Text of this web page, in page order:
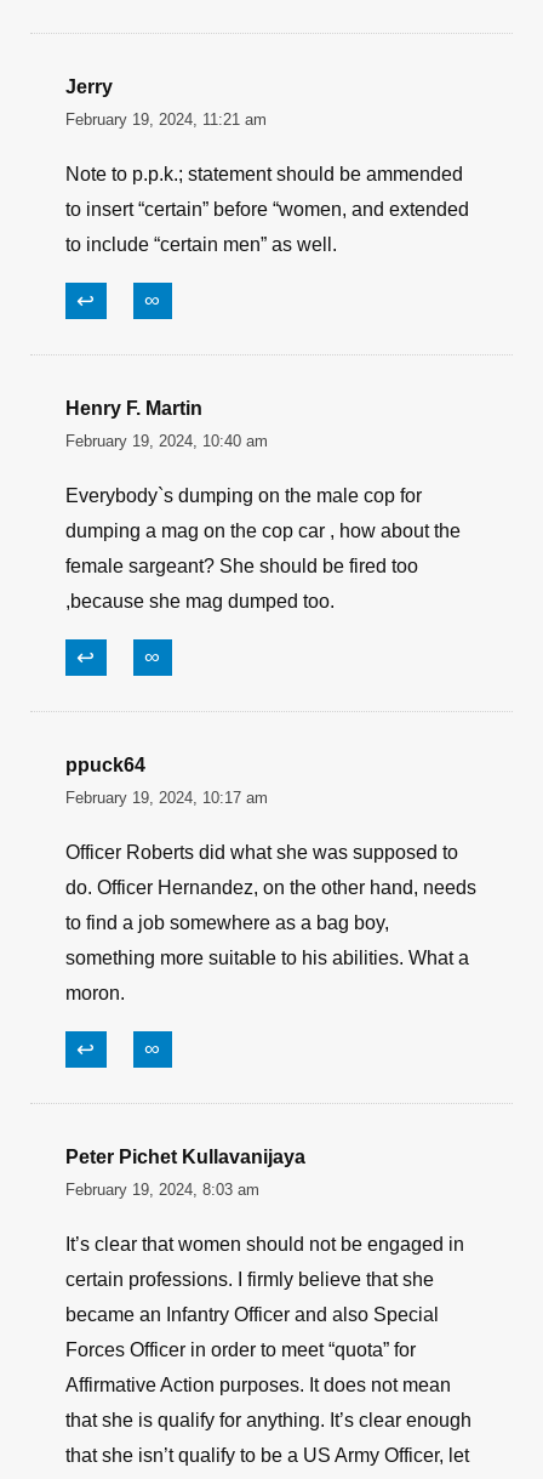
Jerry
February 19, 2024, 11:21 am
Note to p.p.k.; statement should be ammended
to insert “certain” before “women, and extended
to include “certain men” as well.
↩ ∞
Henry F. Martin
February 19, 2024, 10:40 am
Everybody`s dumping on the male cop for
dumping a mag on the cop car , how about the
female sargeant? She should be fired too
,because she mag dumped too.
↩ ∞
ppuck64
February 19, 2024, 10:17 am
Officer Roberts did what she was supposed to
do. Officer Hernandez, on the other hand, needs
to find a job somewhere as a bag boy,
something more suitable to his abilities. What a
moron.
↩ ∞
Peter Pichet Kullavanijaya
February 19, 2024, 8:03 am
It’s clear that women should not be engaged in
certain professions. I firmly believe that she
became an Infantry Officer and also Special
Forces Officer in order to meet “quota” for
Affirmative Action purposes. It does not mean
that she is qualify for anything. It’s clear enough
that she isn’t qualify to be a US Army Officer, let